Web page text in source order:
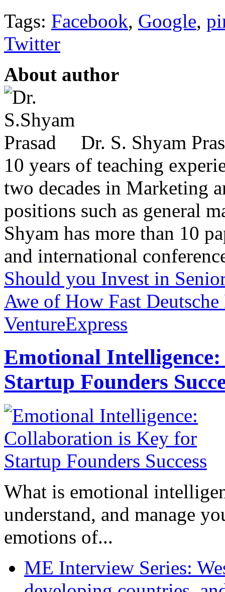
Tags: Facebook, Google,
Twitter
About author
Dr. S. Shyam
10 years of teaching
two decades in Marketing
positions such as general
Shyam has more than 10
and international
Should you Invest in
Awe of How Fast
VentureExpress
Emotional
Startup Founders
What is emotional
understand, and manage
emotions of...
ME Interview Series: